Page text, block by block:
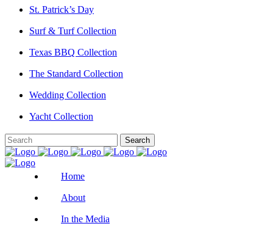
St. Patrick’s Day
Surf & Turf Collection
Texas BBQ Collection
The Standard Collection
Wedding Collection
Yacht Collection
Home
About
In the Media